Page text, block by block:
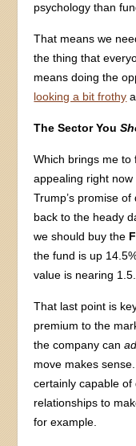
psychology than
That means we
the thing that
means doing the
looking a bit frothy
The Sector You
Which brings me to
appealing right
Trump’s promise
back to the heady
we should buy the
the fund is up
value is nearing 1.5.
That last point is
premium to the
the company can
move makes
certainly capable
relationships to
for example.